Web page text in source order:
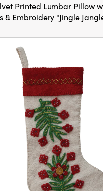
Printed Lumbar Pillow
& Embroidery "Jingle